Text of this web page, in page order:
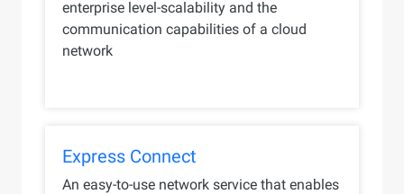
enterprise level-scalability and the
communication capabilities of a cloud
network
Express Connect
An easy-to-use network service that enables